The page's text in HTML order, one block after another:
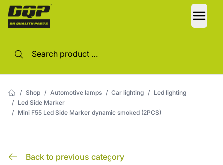
/ Shop / Automotive lamps / Car lighting / Led lighting
/ Led Side Marker
/ Mini F55 Led Side Marker dynamic smoked (2PCS)
Back to previous category